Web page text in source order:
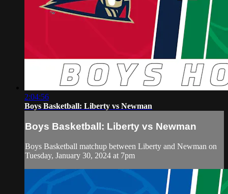
2:04:56
Boys Basketball: Liberty vs Newman
Boys Basketball: Liberty vs Newman
Boys Basketball matchup between Liberty and Newman on
Tuesday, January 30, 2024 at 7pm